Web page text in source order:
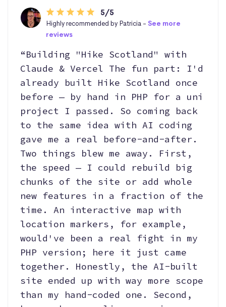
5/5
Highly recommended by Patricia -See more
reviews
“Building "Hike Scotland" with
Claude & Vercel The fun part: I'd
already built Hike Scotland once
before — by hand in PHP for a uni
project I passed. So coming back
to the same idea with AI coding
gave me a real before-and-after.
Two things blew me away. First,
the speed — I could rebuild big
chunks of the site or add whole
new features in a fraction of the
time. An interactive map with
location markers, for example,
would've been a real fight in my
PHP version; here it just came
together. Honestly, the AI-built
site ended up with way more scope
than my hand-coded one. Second,